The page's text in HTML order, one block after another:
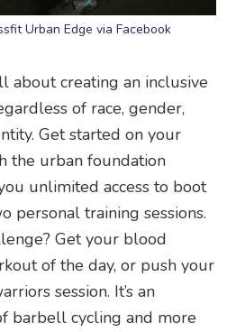
Urban Edge via Facebook
about creating an inclusive
of race, gender,
Get started on your
the urban foundation
unlimited access to boot
personal training sessions.
Get your blood
of the day, or push your
session. It’s an
barbell cycling and more